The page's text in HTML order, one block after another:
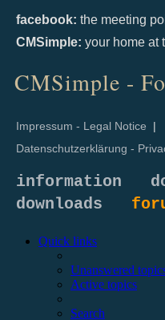
facebook: the meeting
CMSimple: your home at
CMSimple -
Impressum - Legal Notice |
Datenschutzerklärung -
information
downloads
Quick links
Unanswered
Active topics
Search